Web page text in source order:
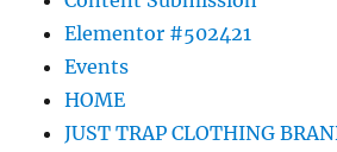
Elementor #502421
Events
HOME
JUST TRAP CLOTHING